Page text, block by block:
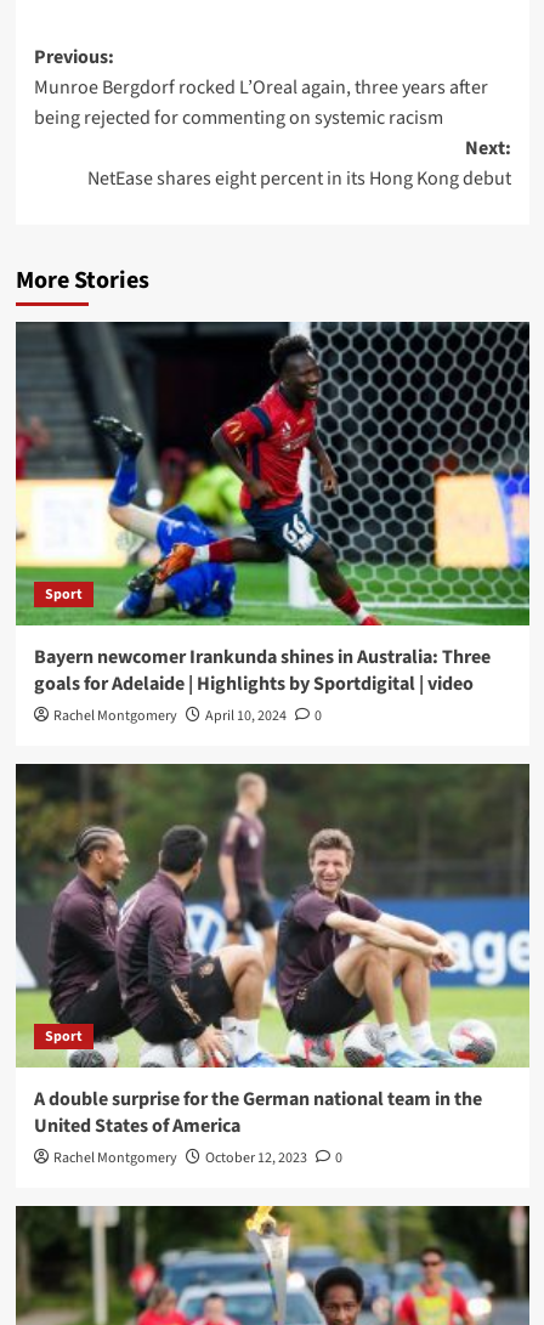
Post
navigation
Previous:
Munroe Bergdorf rocked L’Oreal again, three years after
being rejected for commenting on systemic racism
Next:
NetEase shares eight percent in its Hong Kong debut
More Stories
Sport
Bayern newcomer Irankunda shines in Australia: Three
goals for Adelaide | Highlights by Sportdigital | video
Rachel Montgomery April 10, 2024 0
Sport
A double surprise for the German national team in the
United States of America
Rachel Montgomery October 12, 2023 0